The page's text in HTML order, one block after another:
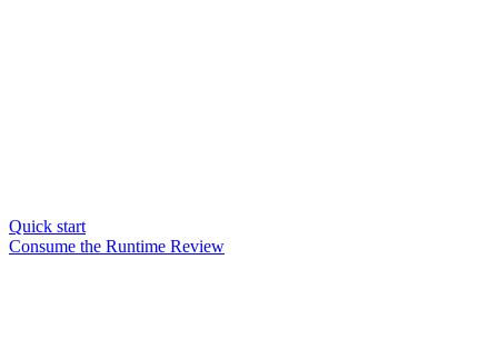
Quick start
Consume the Runtime Review